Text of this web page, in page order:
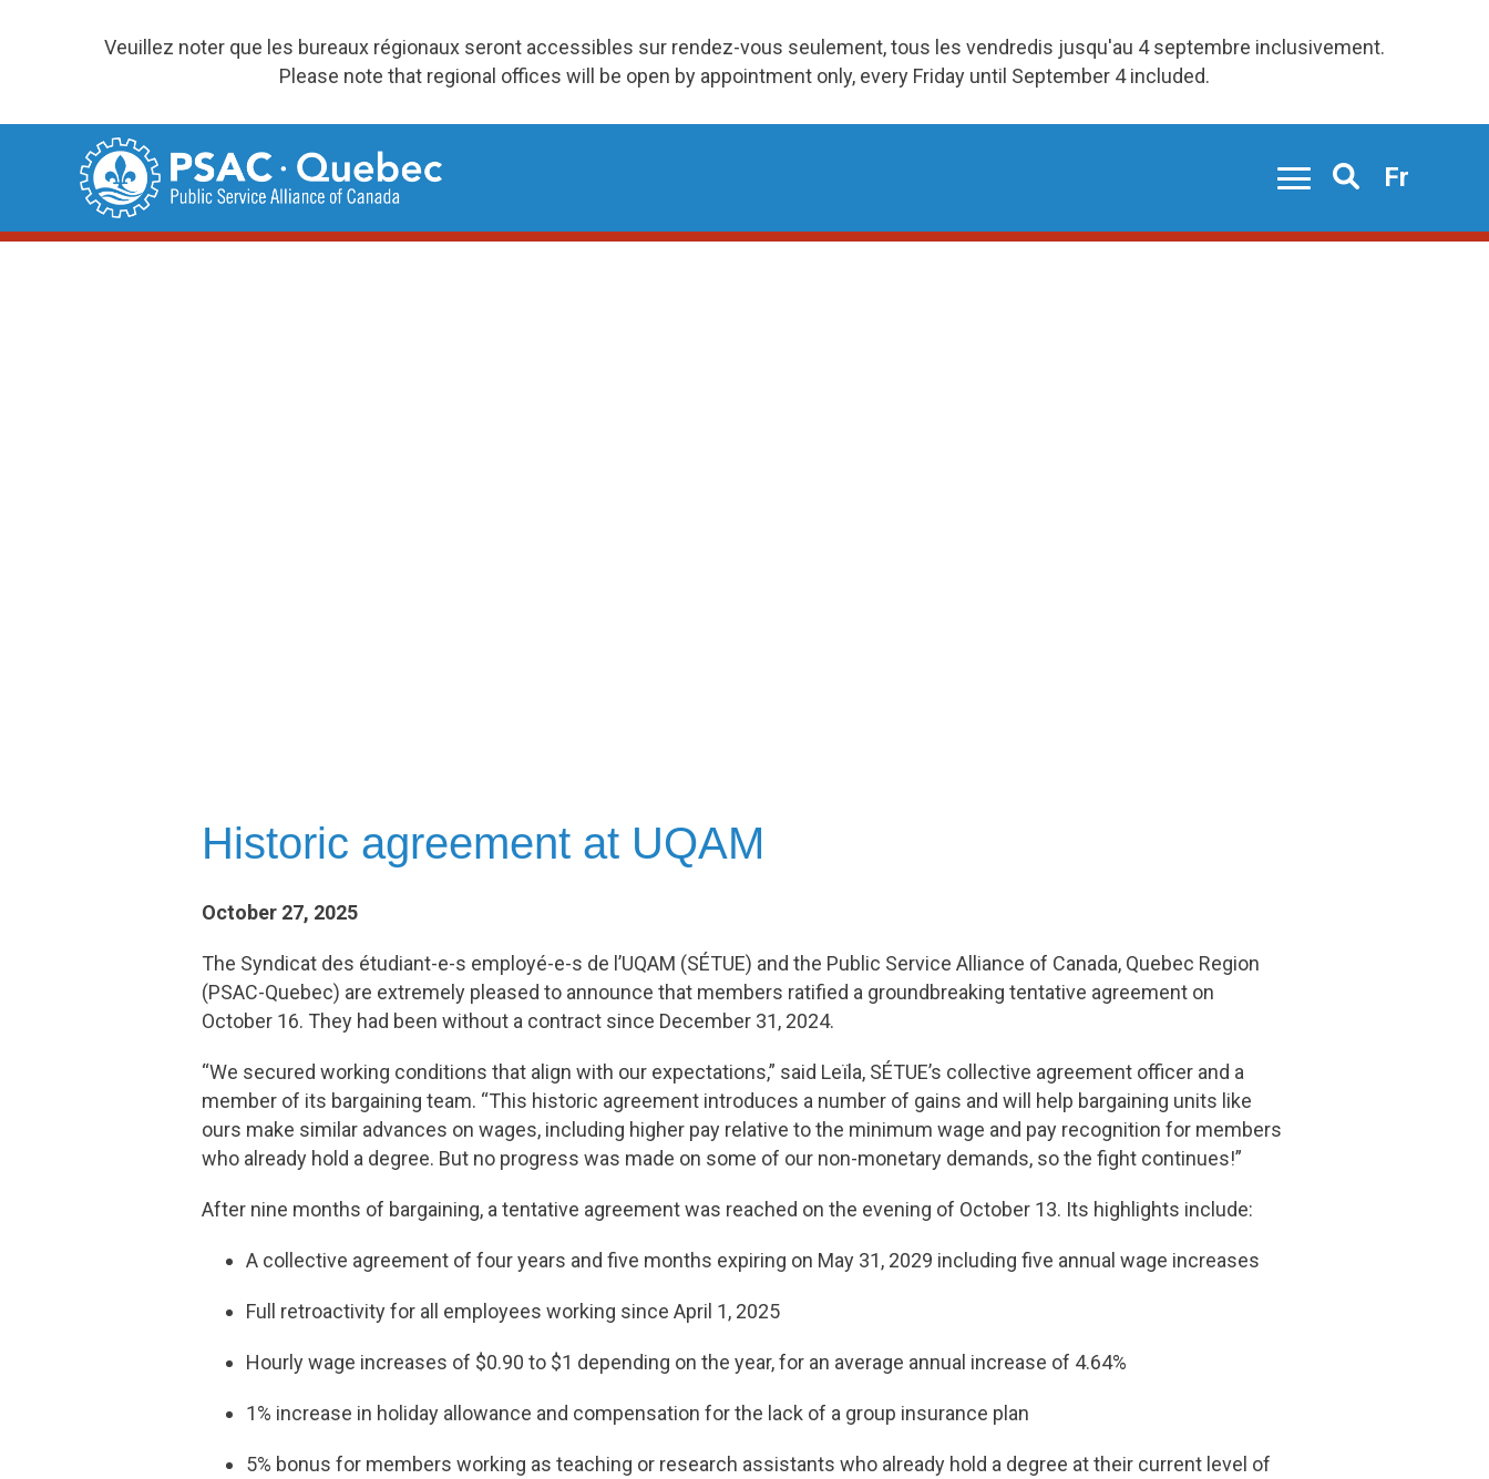
Veuillez noter que les bureaux régionaux seront accessibles sur rendez-vous seulement, tous les vendredis jusqu'au 4 septembre inclusivement.
Please note that regional offices will be open by appointment only, every Friday until September 4 included.
Search
Fr
Historic agreement at UQAM
October 27, 2025
The Syndicat des étudiant-e-s employé-e-s de l’UQAM (SÉTUE) and the Public Service Alliance of Canada, Quebec Region
(PSAC-Quebec) are extremely pleased to announce that members ratified a groundbreaking tentative agreement on
October 16. They had been without a contract since December 31, 2024.
“We secured working conditions that align with our expectations,” said Leïla, SÉTUE’s collective agreement officer and a
member of its bargaining team. “This historic agreement introduces a number of gains and will help bargaining units like
ours make similar advances on wages, including higher pay relative to the minimum wage and pay recognition for members
who already hold a degree. But no progress was made on some of our non-monetary demands, so the fight continues!”
After nine months of bargaining, a tentative agreement was reached on the evening of October 13. Its highlights include:
A collective agreement of four years and five months expiring on May 31, 2029 including five annual wage increases
Full retroactivity for all employees working since April 1, 2025
Hourly wage increases of $0.90 to $1 depending on the year, for an average annual increase of 4.64%
1% increase in holiday allowance and compensation for the lack of a group insurance plan
5% bonus for members working as teaching or research assistants who already hold a degree at their current level of